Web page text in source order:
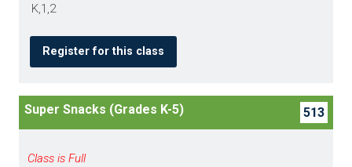
K,1,2
Register for this class
513
Super Snacks (Grades K-5)
Class is Full